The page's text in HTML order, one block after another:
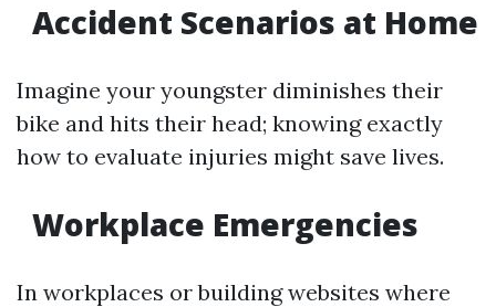
Accident Scenarios at Home
Imagine your youngster diminishes their
bike and hits their head; knowing exactly
how to evaluate injuries might save lives.
Workplace Emergencies
In workplaces or building websites where